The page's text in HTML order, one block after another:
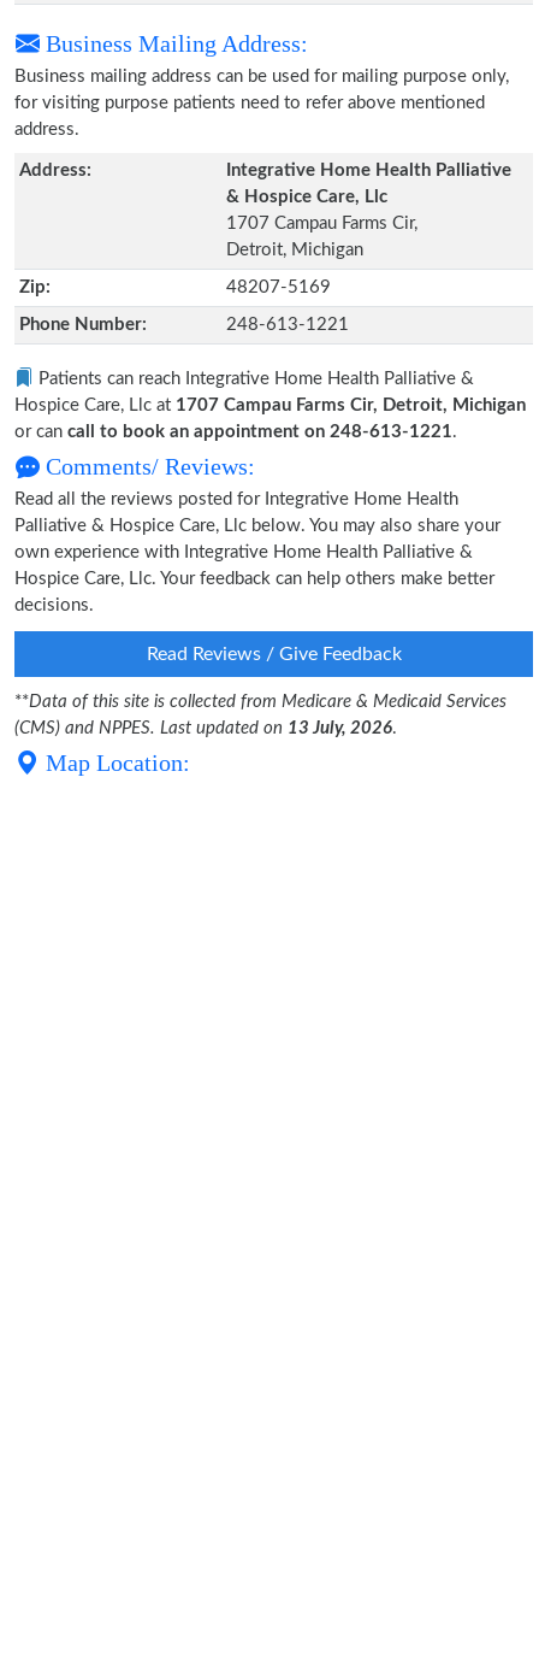
Business Mailing Address:
Business mailing address can be used for mailing purpose only,
for visiting purpose patients need to refer above mentioned
address.
Address:
Integrative Home Health Palliative
& Hospice Care, Llc
1707 Campau Farms Cir,
Detroit, Michigan
Zip: 48207-5169
Phone Number: 248-613-1221
Patients can reach Integrative Home Health Palliative &
Hospice Care, Llc at 1707 Campau Farms Cir, Detroit, Michigan
or can call to book an appointment on 248-613-1221.
Comments/ Reviews:
Read all the reviews posted for Integrative Home Health
Palliative & Hospice Care, Llc below. You may also share your
own experience with Integrative Home Health Palliative &
Hospice Care, Llc. Your feedback can help others make better
decisions.
Read Reviews / Give Feedback
**Data of this site is collected from Medicare & Medicaid Services
(CMS) and NPPES. Last updated on 13 July, 2026.
Map Location: